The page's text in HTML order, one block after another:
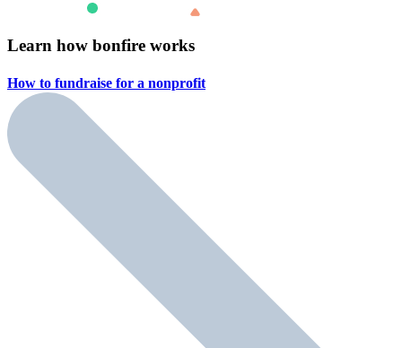
Learn how bonfire works
How to fundraise for a nonprofit